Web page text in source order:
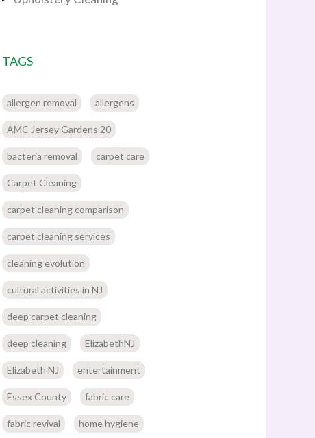
TAGS
allergen removal allergens
AMC Jersey Gardens 20
bacteria removal carpet care
Carpet Cleaning
carpet cleaning comparison
carpet cleaning services
cleaning evolution
cultural activities in NJ
deep carpet cleaning
deep cleaning ElizabethNJ
Elizabeth NJ entertainment
Essex County fabric care
fabric revival home hygiene